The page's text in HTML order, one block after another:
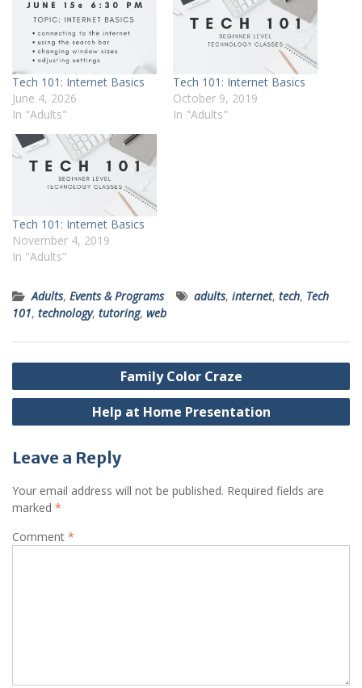
Tech 101: Internet Basics
June 4, 2026
In "Adults"
Tech 101: Internet Basics
October 9, 2019
In "Adults"
Tech 101: Internet Basics
November 4, 2019
In "Adults"
Adults, Events & Programs adults, internet, tech, Tech
101, technology, tutoring, web
Post
navigation
Family Color Craze
Help at Home Presentation
Leave a Reply
Your email address will not be published. Required fields are
marked *
Comment *